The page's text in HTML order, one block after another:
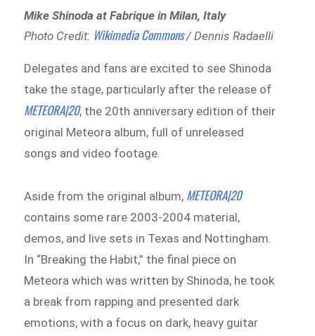
Mike Shinoda at Fabrique in Milan, Italy
Photo Credit: Wikimedia Commons/ Dennis Radaelli
Delegates and fans are excited to see Shinoda
take the stage, particularly after the release of
METEORA|20, the 20th anniversary edition of their
original Meteora album, full of unreleased
songs and video footage.
Aside from the original album, METEORA|20
contains some rare 2003-2004 material,
demos, and live sets in Texas and Nottingham.
In “Breaking the Habit,” the final piece on
Meteora which was written by Shinoda, he took
a break from rapping and presented dark
emotions, with a focus on dark, heavy guitar